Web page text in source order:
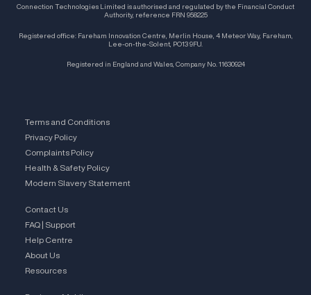
Connection Technologies Limited is authorised and regulated by the Financial Conduct
Authority, reference FRN 958225
Registered office: Fareham Innovation Centre, Merlin House, 4 Meteor Way, Fareham,
Lee-on-the-Solent, PO13 9FU.
Registered in England and Wales, Company No. 11630924
Terms and Conditions
Privacy Policy
Complaints Policy
Health & Safety Policy
Modern Slavery Statement
Contact Us
FAQ | Support
Help Centre
About Us
Resources